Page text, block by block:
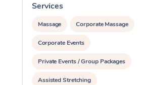
Services
Massage Corporate Massage
Corporate Events
Private Events / Group Packages
Assisted Stretching